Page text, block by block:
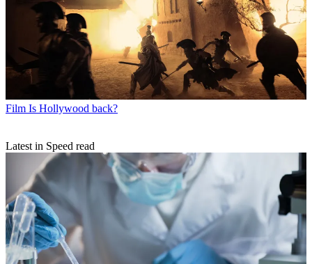
Film Is Hollywood back?
Latest in Speed read